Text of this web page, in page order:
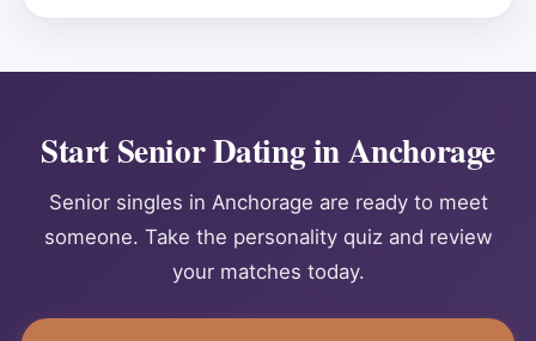
Start Senior Dating in Anchorage
Senior singles in Anchorage are ready to meet
someone. Take the personality quiz and review
your matches today.